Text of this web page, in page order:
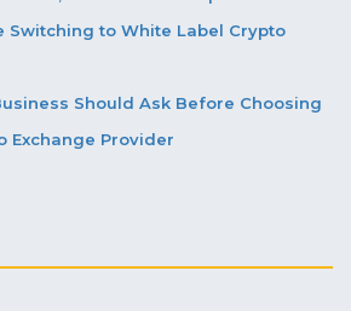
Switching to White Label Crypto
Should Ask Before Choosing
Exchange Provider